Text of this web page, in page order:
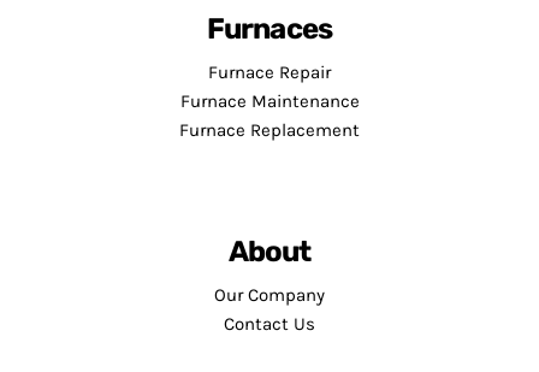
Furnaces
Furnace Repair
Furnace Maintenance
Furnace Replacement
About
Our Company
Contact Us